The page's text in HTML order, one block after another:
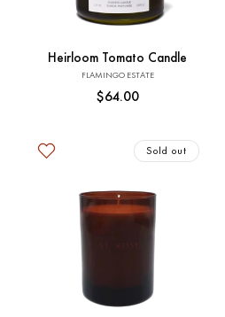
Heirloom Tomato Candle
Vendor:
FLAMINGO ESTATE
Regular
$64.00
Sold out